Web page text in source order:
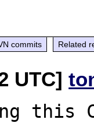
commits Related
UTC]
this